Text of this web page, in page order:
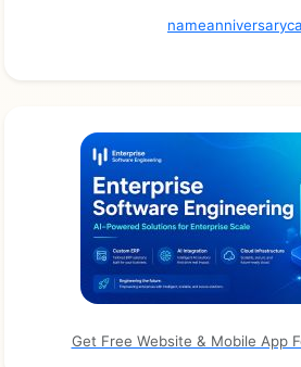
Get Free Website & Mobile App